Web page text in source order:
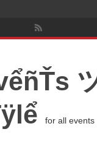
for all events